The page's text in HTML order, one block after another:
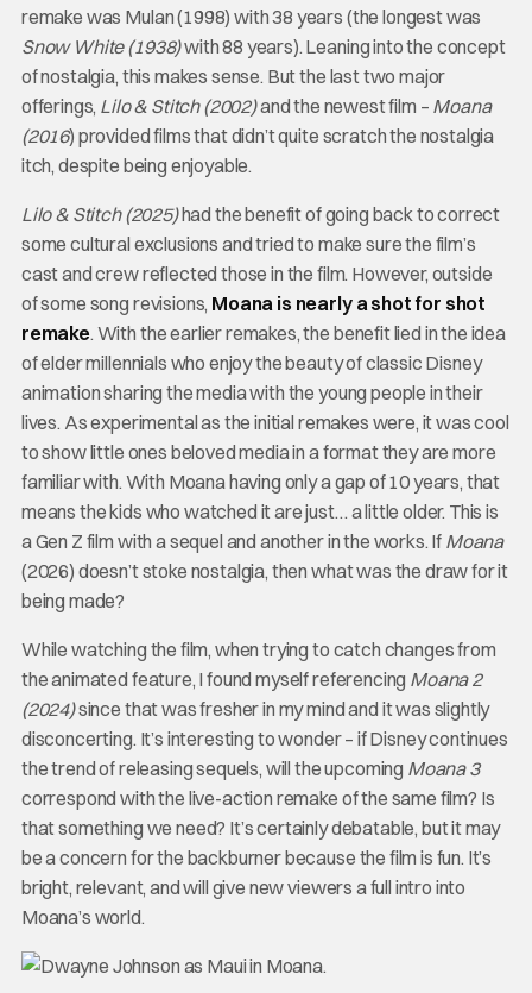
remake was Mulan (1998) with 38 years (the longest was
Snow White (1938)with 88 years). Leaning into the concept
of nostalgia, this makes sense. But the last two major
offerings, Lilo & Stitch (2002)and the newest film – Moana
(2016) provided films that didn’t quite scratch the nostalgia
itch, despite being enjoyable.
Lilo & Stitch (2025)had the benefit of going back to correct
some cultural exclusions and tried to make sure the film’s
cast and crew reflected those in the film. However, outside
of some song revisions, Moana is nearly a shot for shot
remake. With the earlier remakes, the benefit lied in the idea
of elder millennials who enjoy the beauty of classic Disney
animation sharing the media with the young people in their
lives. As experimental as the initial remakes were, it was cool
to show little ones beloved media in a format they are more
familiar with. With Moana having only a gap of 10 years, that
means the kids who watched it are just… a little older. This is
a Gen Z film with a sequel and another in the works. If Moana
(2026) doesn’t stoke nostalgia, then what was the draw for it
being made?
While watching the film, when trying to catch changes from
the animated feature, I found myself referencing Moana 2
(2024)since that was fresher in my mind and it was slightly
disconcerting. It’s interesting to wonder – if Disney continues
the trend of releasing sequels, will the upcoming Moana 3
correspond with the live-action remake of the same film? Is
that something we need? It’s certainly debatable, but it may
be a concern for the backburner because the film is fun. It’s
bright, relevant, and will give new viewers a full intro into
Moana’s world.